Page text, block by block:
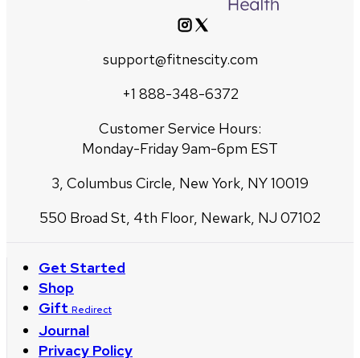
support@fitnescity.com
+1 888-348-6372
Customer Service Hours:
Monday-Friday 9am-6pm EST
3, Columbus Circle, New York, NY 10019
550 Broad St, 4th Floor, Newark, NJ 07102
Get Started
Shop
Gift Redirect
Journal
Privacy Policy